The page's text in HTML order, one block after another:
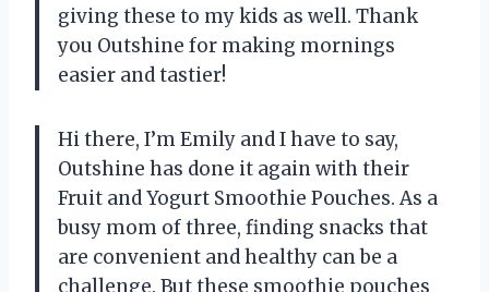
giving these to my kids as well. Thank
you Outshine for making mornings
easier and tastier!
Hi there, I’m Emily and I have to say,
Outshine has done it again with their
Fruit and Yogurt Smoothie Pouches. As a
busy mom of three, finding snacks that
are convenient and healthy can be a
challenge. But these smoothie pouches